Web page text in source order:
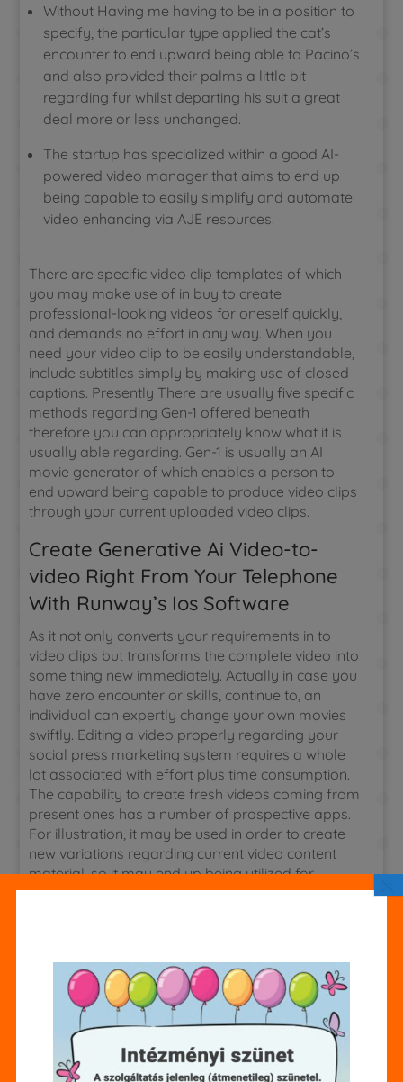
Without Having me having to be in a position to
specify, the particular type applied the cat’s
encounter to end upward being able to Pacino’s
and also provided their palms a little bit
regarding fur whilst departing his suit a great
deal more or less unchanged.
The startup has specialized within a good AI-
powered video manager that aims to end up
being capable to easily simplify and automate
video enhancing via AJE resources.
There are specific video clip templates of which
you may make use of in buy to create
professional-looking videos for oneself quickly,
and demands no effort in any way. When you
need your video clip to be easily understandable,
include subtitles simply by making use of closed
captions. Presently There are usually five specific
methods regarding Gen-1 offered beneath
therefore you can appropriately know what it is
usually able regarding. Gen-1 is usually an AI
movie generator of which enables a person to
end upward being capable to produce video clips
through your current uploaded video clips.
Create Generative Ai Video-to-
video Right From Your Telephone
With Runway’s Ios Software
As it not only converts your requirements in to
video clips but transforms the complete video into
some thing new immediately. Actually in case you
have zero encounter or skills, continue to, an
individual can expertly change your own movies
swiftly. Editing a video properly regarding your
social press marketing system requires a whole
lot associated with effort plus time consumption.
The capability to create fresh videos coming from
present ones has a number of prospective apps.
For illustration, it may be used in order to create
new variations regarding current video content
material, so it may end up being utilized for
creating option versions associated with scenes
learning protocol on large amounts regarding
natural, unstructured, unlabeled info e.gary the
gadget guy., terabytes of information culled
coming from typically the world wide web or a
few other large data supply.
×